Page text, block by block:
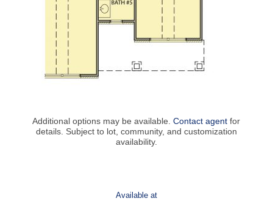
Additional options may be available.Contact agent for
details. Subject to lot, community, and customization
availability.
Available at